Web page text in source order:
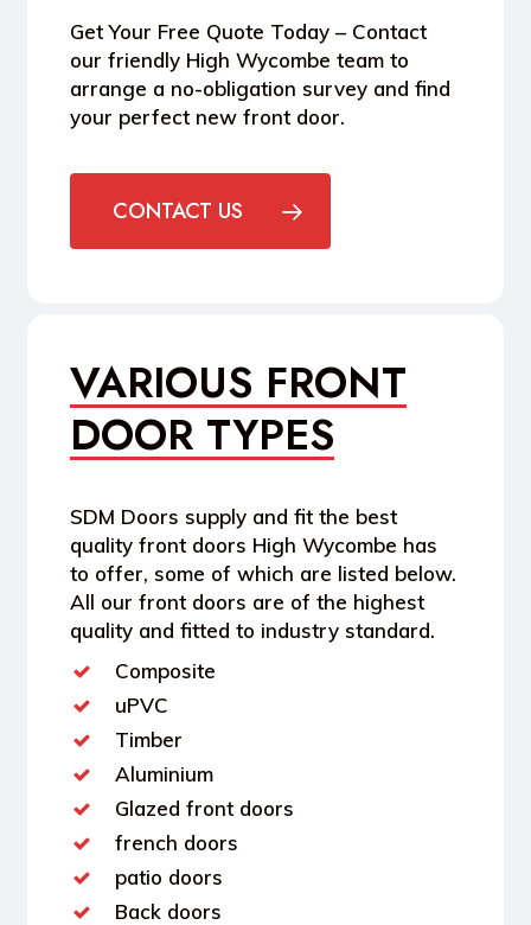
Get Your Free Quote Today– Contact
our friendly High Wycombe team to
arrange a no-obligation survey and find
your perfect new front door.
CONTACT US
VARIOUS FRONT
DOOR TYPES
SDM Doors supply and fit the best
quality front doors High Wycombe has
to offer, some of which are listed below.
All our front doors are of the highest
quality and fitted to industry standard.
Composite
uPVC
Timber
Aluminium
Glazed front doors
french doors
patio doors
Back doors